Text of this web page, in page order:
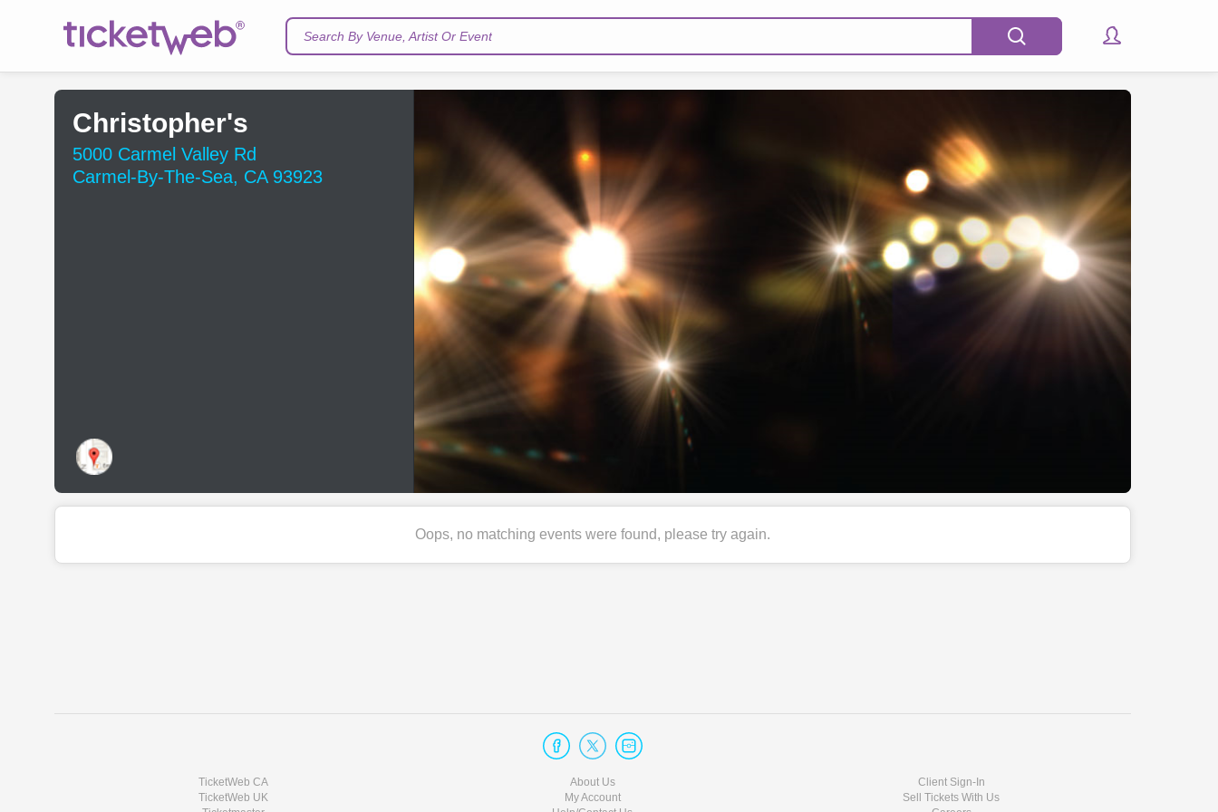
Search By Venue, Artist Or Event
Christopher's
5000 Carmel Valley Rd
Carmel-By-The-Sea, CA 93923
Oops, no matching events were found, please try again.
TicketWeb CA
TicketWeb UK
About Us
My Account
Client Sign-In
Sell Tickets With Us